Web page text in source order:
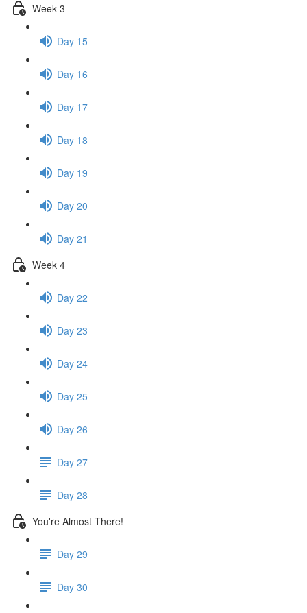
Week 3
Day 15
Day 16
Day 17
Day 18
Day 19
Day 20
Day 21
Week 4
Day 22
Day 23
Day 24
Day 25
Day 26
Day 27
Day 28
You're Almost There!
Day 29
Day 30